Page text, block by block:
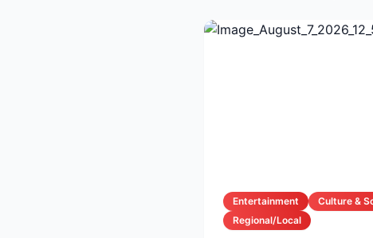
Entertainment Culture &
Regional/Local